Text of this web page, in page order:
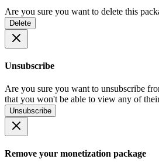
Are you sure you want to delete this
Delete
Unsubscribe
Are you sure you want to unsubscribe
that you won't be able to view any of
Unsubscribe
Remove your monetization package